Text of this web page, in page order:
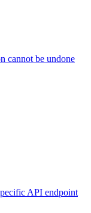
cannot be undone
API endpoint